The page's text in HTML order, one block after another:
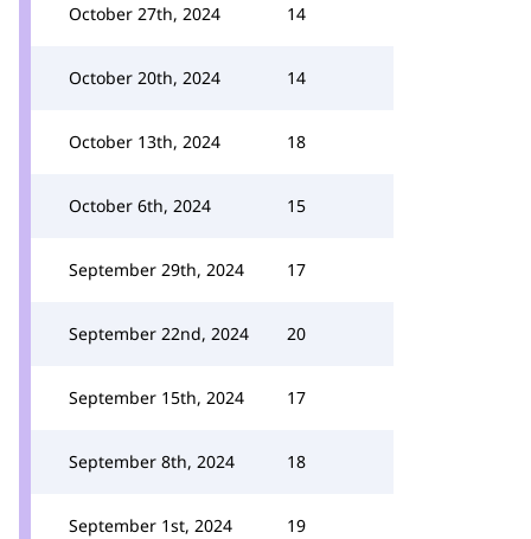
October 27th, 2024 14
October 20th, 2024 14
October 13th, 2024 18
October 6th, 2024 15
September 29th, 2024 17
September 22nd, 2024 20
September 15th, 2024 17
September 8th, 2024 18
September 1st, 2024 19